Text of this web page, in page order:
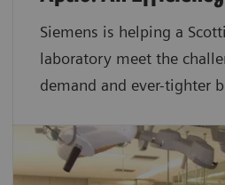
Siemens is helping a
laboratory meet the
demand and ever-tighter